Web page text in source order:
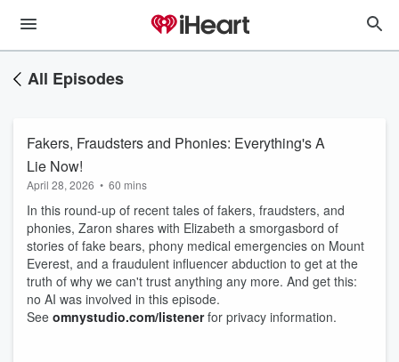
All Episodes
Fakers, Fraudsters and Phonies: Everything's A
Lie Now!
April 28, 2026 • 60 mins
In this round-up of recent tales of fakers, fraudsters, and
phonies, Zaron shares with Elizabeth a smorgasbord of
stories of fake bears, phony medical emergencies on Mount
Everest, and a fraudulent influencer abduction to get at the
truth of why we can't trust anything any more. And get this:
no AI was involved in this episode.
See omnystudio.com/listenerfor privacy information.